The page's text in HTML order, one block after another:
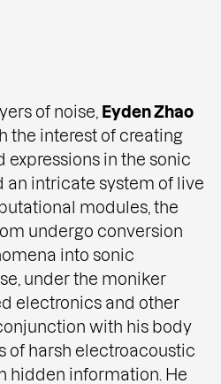
of noise, Eyden Zhao
the interest of creating
expressions in the sonic
an intricate system of live
modules, the
undergo conversion
into sonic
under the moniker
electronics and other
with his body
of harsh electroacoustic
hidden information. He